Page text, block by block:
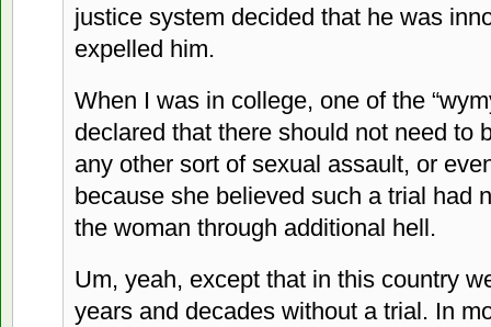
justice system decided that he was
expelled him.
When I was in college, one of the
declared that there should not need to
any other sort of sexual assault, or
because she believed such a trial had
the woman through additional hell.
Um, yeah, except that in this country
years and decades without a trial. In